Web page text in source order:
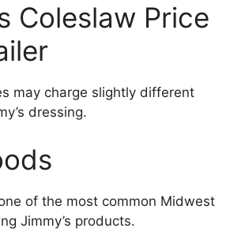
Coleslaw Price
may charge slightly different
dressing.
of the most common Midwest
Jimmy’s products.